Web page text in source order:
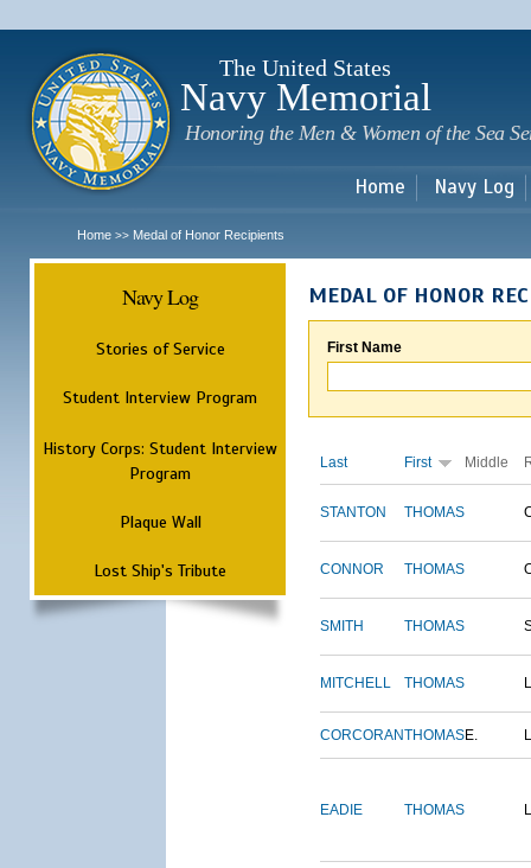
The United States
Navy Memorial
Honoring the Men & Women of the Sea
Home Navy Log
Home >> Medal of Honor Recipients
Navy Log
Stories of Service
Student Interview Program
History Corps: Student Interview
Program
Plaque Wall
Lost Ship's Tribute
MEDAL OF HONOR
First Name
Last First Middle
STANTON THOMAS
CONNOR THOMAS
SMITH THOMAS
MITCHELL THOMAS
CORCORANTHOMASE.
EADIE THOMAS